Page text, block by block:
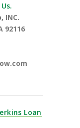
INC.
92116
Loan